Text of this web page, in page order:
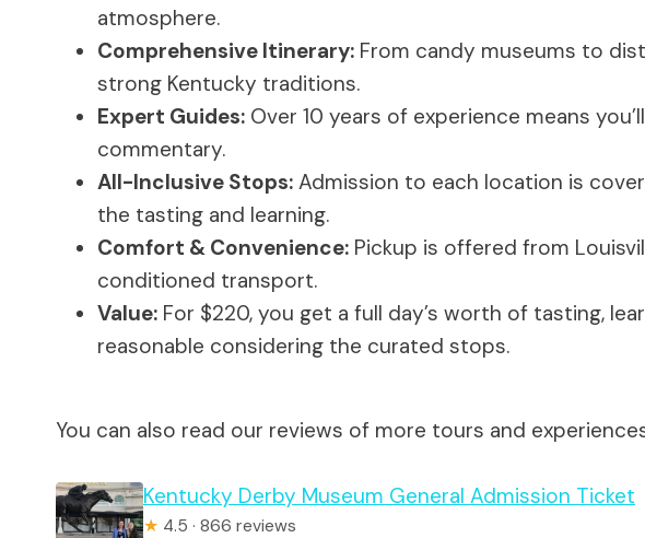
atmosphere.
Comprehensive Itinerary: From candy museums to
strong Kentucky traditions.
Expert Guides: Over 10 years of experience means
commentary.
All-Inclusive Stops: Admission to each location is
the tasting and learning.
Comfort & Convenience: Pickup is offered from
conditioned transport.
Value: For $220, you get a full day’s worth of tasting,
reasonable considering the curated stops.
You can also read our reviews of more tours and
Kentucky Derby Museum General Admission Ticket
★ 4.5 · 866 reviews